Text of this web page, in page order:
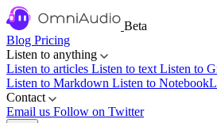
Beta
Blog Pricing
Listen to anything
Listen to articles Listen to text Listen to
Listen to Markdown Listen to
Contact
Email us Follow on Twitter